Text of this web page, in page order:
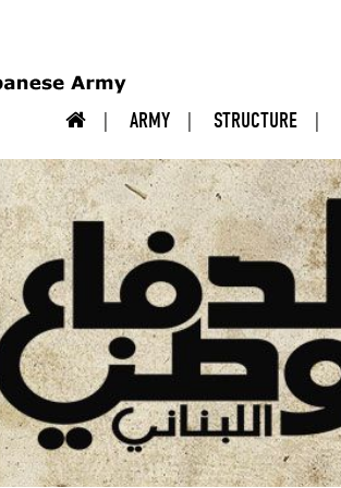
ARMY STRUCTURE